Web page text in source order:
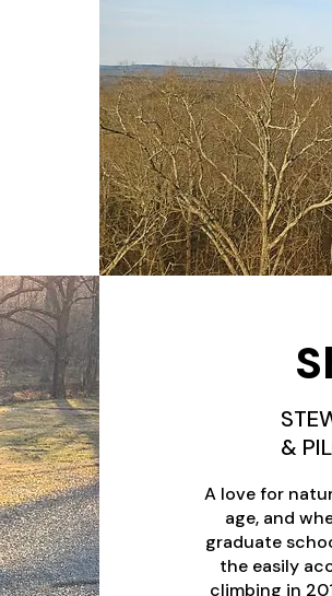
A love for
age, and
graduate
the easily
climbing in
&